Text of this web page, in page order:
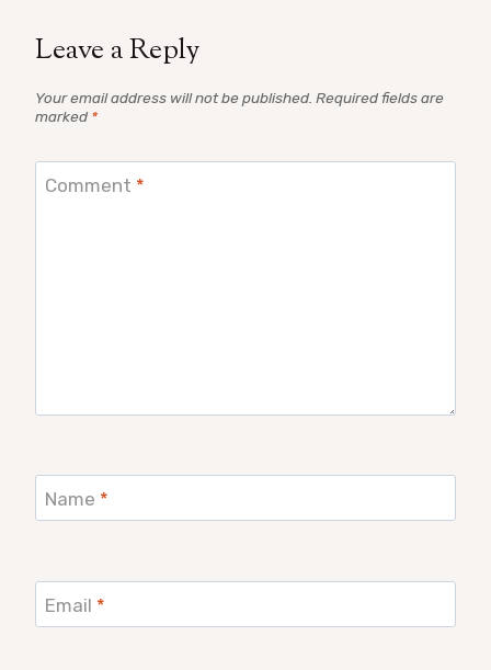
Leave a Reply
Your email address will not be published. Required fields are
marked *
Comment *
Name *
Email *